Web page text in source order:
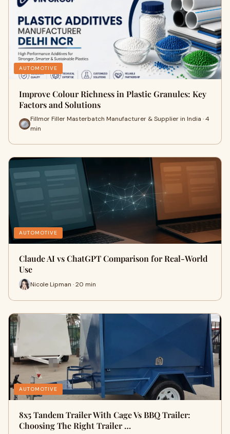
AUTOMOTIVE
Improve Colour Richness in Plastic Granules: Key
Factors and Solutions
Fillmor Filler Masterbatch Manufacturer & Supplier in India · 4
min
AUTOMOTIVE
Claude AI vs ChatGPT Comparison for Real-World
Use
Nicole Lipman · 20 min
AUTOMOTIVE
8x5 Tandem Trailer With Cage Vs BBQ Trailer:
Choosing The Right Trailer …